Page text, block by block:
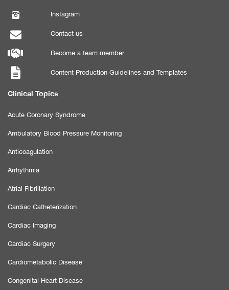
Instagram
Contact us
Become a team member
Content Production Guidelines and Templates
Clinical Topics
Acute Coronary Syndrome
Ambulatory Blood Pressure Monitoring
Anticoagulation
Arrhythmia
Atrial Fibrillation
Cardiac Catheterization
Cardiac Imaging
Cardiac Surgery
Cardiometabolic Disease
Congenital Heart Disease